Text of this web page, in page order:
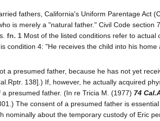
fathers, California's Uniform Parentage Act
is merely a "natural father." Civil Code section
fn. 1 Most of the listed conditions refer to actual
condition 4: "He receives the child into his
a presumed father, because he has not yet
138].) If, however, he actually acquired
presumed father. (In re Tricia M. (1977) 74
The consent of a presumed father is
nominally about the temporary custody of Eric